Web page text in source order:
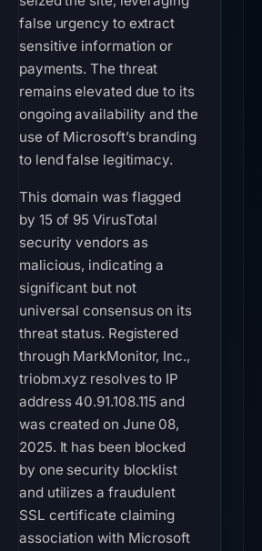
false urgency to extract
sensitive information or
payments. The threat
remains elevated due to its
ongoing availability and the
use of Microsoft’s branding
to lend false legitimacy.
This domain was flagged
by 15 of 95 VirusTotal
security vendors as
malicious, indicating a
significant but not
universal consensus on its
threat status. Registered
through MarkMonitor, Inc.,
triobm.xyz resolves to IP
address 40.91.108.115 and
was created on June 08,
2025. It has been blocked
by one security blocklist
and utilizes a fraudulent
SSL certificate claiming
association with Microsoft